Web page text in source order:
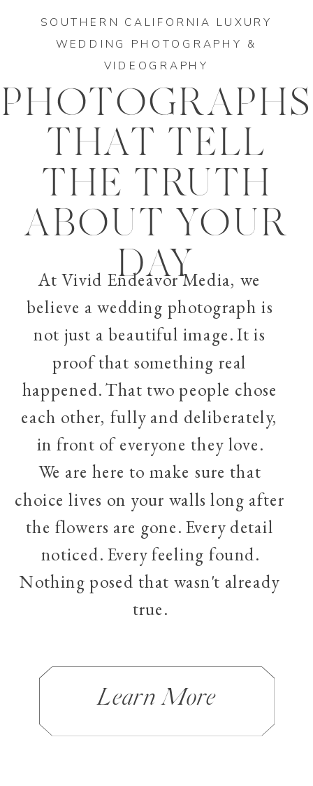
Learn More
At Vivid Endeavor Media, we
believe a wedding photograph is
not just a beautiful image. It is
proof that something real
happened. That two people chose
each other, fully and deliberately,
in front of everyone they love.
We are here to make sure that
choice lives on your walls long after
the flowers are gone. Every detail
noticed. Every feeling found.
Nothing posed that wasn't already
true.
PHOTOGRAPHS
THAT TELL
THE TRUTH
ABOUT YOUR
DAY
SOUTHERN CALIFORNIA LUXURY
WEDDING PHOTOGRAPHY &
VIDEOGRAPHY